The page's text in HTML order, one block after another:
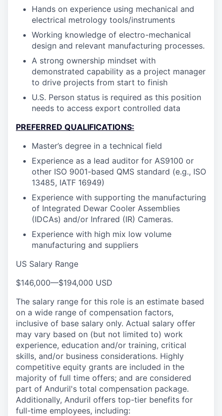
Hands on experience using mechanical and
electrical metrology tools/instruments
Working knowledge of electro-mechanical
design and relevant manufacturing processes.
A strong ownership mindset with
demonstrated capability as a project manager
to drive projects from start to finish
U.S. Person status is required as this position
needs to access export controlled data
PREFERRED QUALIFICATIONS:
Master’s degree in a technical field
Experience as a lead auditor for AS9100 or
other ISO 9001-based QMS standard (e.g., ISO
13485, IATF 16949)
Experience with supporting the manufacturing
of Integrated Dewar Cooler Assemblies
(IDCAs) and/or Infrared (IR) Cameras.
Experience with high mix low volume
manufacturing and suppliers
US Salary Range
$146,000—$194,000 USD
The salary range for this role is an estimate based
on a wide range of compensation factors,
inclusive of base salary only. Actual salary offer
may vary based on (but not limited to) work
experience, education and/or training, critical
skills, and/or business considerations. Highly
competitive equity grants are included in the
majority of full time offers; and are considered
part of Anduril's total compensation package.
Additionally, Anduril offers top-tier benefits for
full-time employees, including: